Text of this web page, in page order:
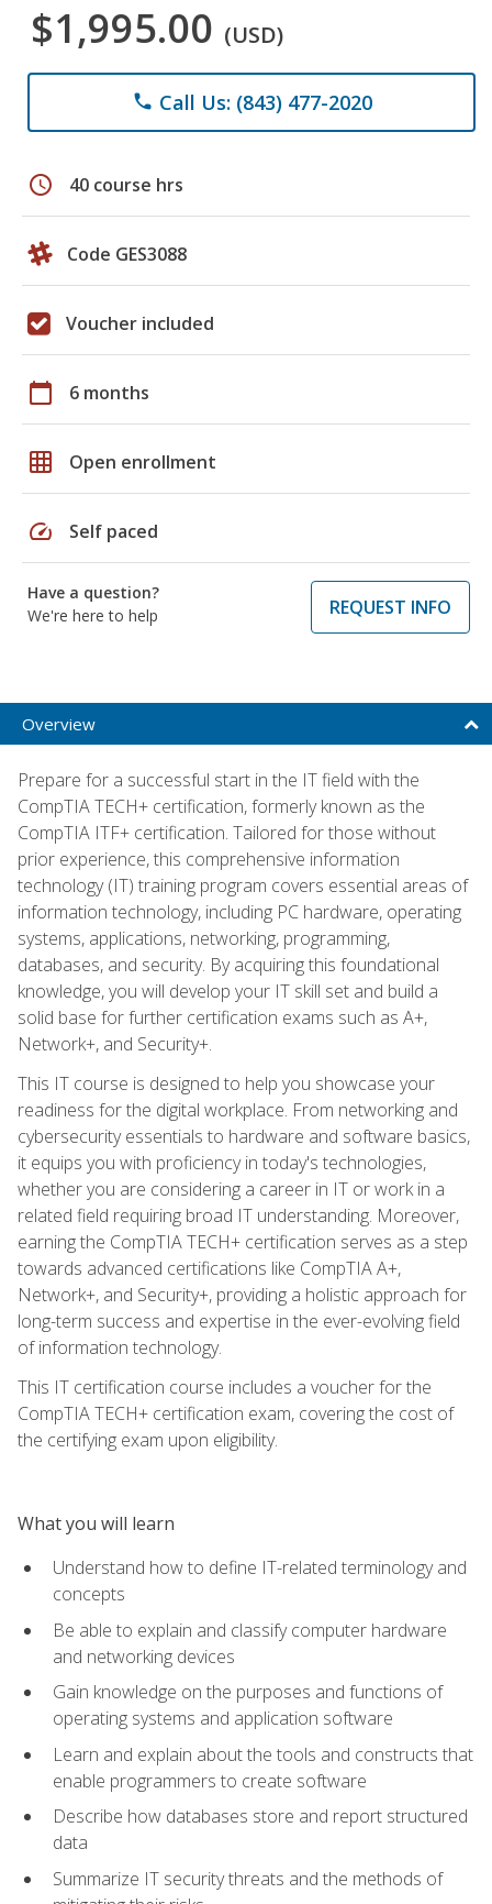
$1,995.00 (USD)
phone Call Us: (843) 477-2020
schedule 40 course hrs
Code GES3088
Voucher included
calendar_today 6 months
grid_on Open enrollment
speed Self paced
Have a question?
We're here to help
REQUEST INFO
Overview
Prepare for a successful start in the IT field with the
CompTIA TECH+ certification, formerly known as the
CompTIA ITF+ certification. Tailored for those without
prior experience, this comprehensive information
technology (IT) training program covers essential areas of
information technology, including PC hardware, operating
systems, applications, networking, programming,
databases, and security. By acquiring this foundational
knowledge, you will develop your IT skill set and build a
solid base for further certification exams such as A+,
Network+, and Security+.
This IT course is designed to help you showcase your
readiness for the digital workplace. From networking and
cybersecurity essentials to hardware and software basics,
it equips you with proficiency in today's technologies,
whether you are considering a career in IT or work in a
related field requiring broad IT understanding. Moreover,
earning the CompTIA TECH+ certification serves as a step
towards advanced certifications like CompTIA A+,
Network+, and Security+, providing a holistic approach for
long-term success and expertise in the ever-evolving field
of information technology.
This IT certification course includes a voucher for the
CompTIA TECH+ certification exam, covering the cost of
the certifying exam upon eligibility.
What you will learn
Understand how to define IT-related terminology and
concepts
Be able to explain and classify computer hardware
and networking devices
Gain knowledge on the purposes and functions of
operating systems and application software
Learn and explain about the tools and constructs that
enable programmers to create software
Describe how databases store and report structured
data
Summarize IT security threats and the methods of